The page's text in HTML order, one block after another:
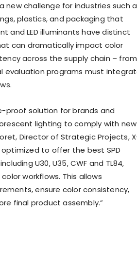
challenge for industries such
plastics, and packaging that
and LED illuminants have distinct
can dramatically impact color
across the supply chain – from
evaluation programs must
proof solution for brands and
lighting to comply with new
Director of Strategic Projects,
optimized to offer the best SPD
U30, U35, CWF and TL84,
workflows. This allows
ensure color consistency,
final product assembly.”